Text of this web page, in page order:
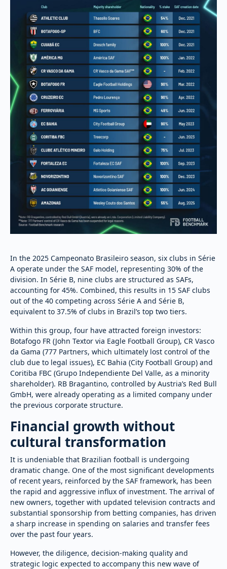
In the 2025 Campeonato Brasileiro season, six clubs in Série
A operate under the SAF model, representing 30% of the
division. In Série B, nine clubs are structured as SAFs,
accounting for 45%. Combined, this results in 15 SAF clubs
out of the 40 competing across Série A and Série B,
equivalent to 37.5% of clubs in Brazil’s top two tiers.
Within this group, four have attracted foreign investors:
Botafogo FR (John Textor via Eagle Football Group), CR Vasco
da Gama (777 Partners, which ultimately lost control of the
club due to legal issues), EC Bahia (City Football Group) and
Coritiba FBC (Grupo Independiente Del Valle, as a minority
shareholder). RB Bragantino, controlled by Austria’s Red Bull
GmbH, were already operating as a limited company under
the previous corporate structure.
Financial growth without
cultural transformation
It is undeniable that Brazilian football is undergoing
dramatic change. One of the most significant developments
of recent years, reinforced by the SAF framework, has been
the rapid and aggressive influx of investment. The arrival of
new owners, together with updated television contracts and
substantial sponsorship from betting companies, has driven
a sharp increase in spending on salaries and transfer fees
over the past four years.
However, the diligence, decision-making quality and
strategic logic expected to accompany this new wave of